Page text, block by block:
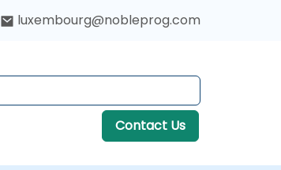
luxembourg@nobleprog.com
Contact Us